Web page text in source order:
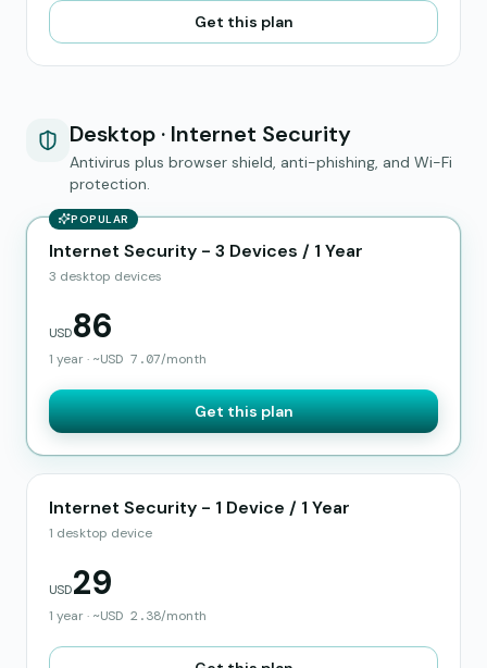
Get this plan
Desktop · Internet Security
Antivirus plus browser shield, anti-phishing, and Wi-Fi
protection.
POPULAR
Internet Security - 3 Devices / 1 Year
3 desktop devices
USD86
1 year· ~USD 7.07/month
Get this plan
Internet Security - 1 Device / 1 Year
1 desktop device
USD29
1 year· ~USD 2.38/month